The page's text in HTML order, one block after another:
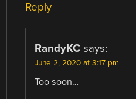
Reply
RandyKC says:
June 2, 2020 at 3:17 pm
Too soon…